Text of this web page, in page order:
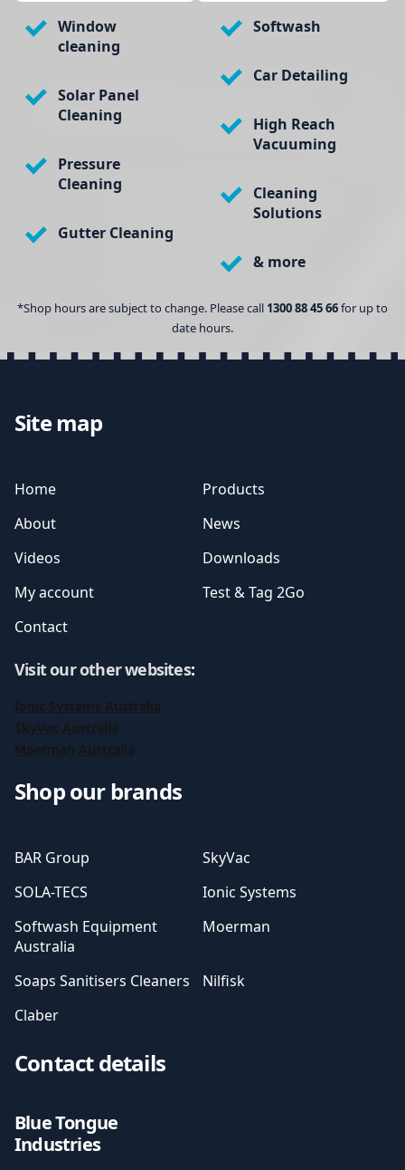
Window
cleaning
Solar Panel
Cleaning
Pressure
Cleaning
Gutter Cleaning
Softwash
Car Detailing
High Reach
Vacuuming
Cleaning
Solutions
& more
*Shop hours are subject to change. Please call 1300 88 45 66for up to
date hours.
Site map
Home
Products
About
News
Videos
Downloads
My account
Test & Tag 2Go
Contact
Visit our other websites:
Ionic Systems Australia
SkyVac Australia
Moerman Australia
Shop our brands
BAR Group
SkyVac
SOLA-TECS
Ionic Systems
Softwash Equipment
Australia
Moerman
Soaps Sanitisers Cleaners
Nilfisk
Claber
Contact details
Blue Tongue
Industries